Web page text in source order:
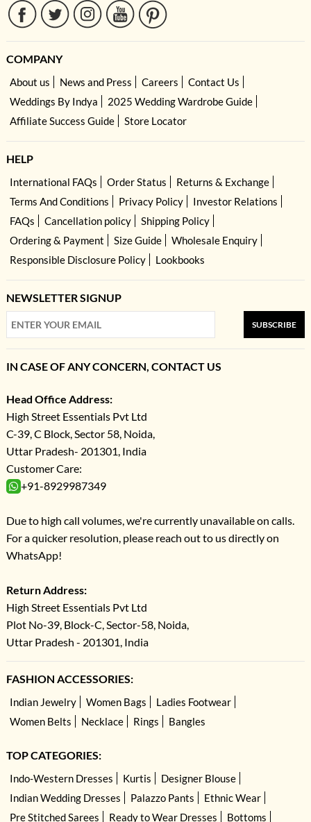
COMPANY
About us News and Press Careers
Contact Us
Weddings By Indya
2025 Wedding Wardrobe Guide
Affiliate Success Guide
Store Locator
HELP
International FAQs Order Status
Returns & Exchange
Terms And Conditions
Privacy Policy
Investor Relations
FAQs
Cancellation policy
Shipping Policy
Ordering & Payment
Size Guide
Wholesale Enquiry
Responsible Disclosure Policy
Lookbooks
NEWSLETTER SIGNUP
SUBSCRIBE
IN CASE OF ANY CONCERN, CONTACT US
Head Office Address:
High Street Essentials Pvt Ltd
C-39, C Block, Sector 58, Noida,
Uttar Pradesh- 201301, India
Customer Care:
+91-8929987349
Due to high call volumes, we're currently unavailable on calls.
For a quicker resolution, please reach out to us directly on
WhatsApp!
Return Address:
High Street Essentials Pvt Ltd
Plot No-39, Block-C, Sector-58, Noida,
Uttar Pradesh - 201301, India
FASHION ACCESSORIES:
Indian Jewelry Women Bags
Ladies Footwear
Women Belts
Necklace Rings Bangles
TOP CATEGORIES:
Indo-Western Dresses Kurtis
Designer Blouse
Indian Wedding Dresses
Palazzo Pants
Ethnic Wear
Pre Stitched Sarees
Ready to Wear Dresses Bottoms